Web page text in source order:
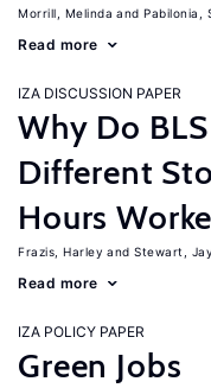
Morrill, Melinda Pabilonia,
Read more
IZA DISCUSSION PAPER
Why Do
Different
Hours
Frazis, Harley Stewart, Jay
Read more
IZA POLICY PAPER
Green Jobs